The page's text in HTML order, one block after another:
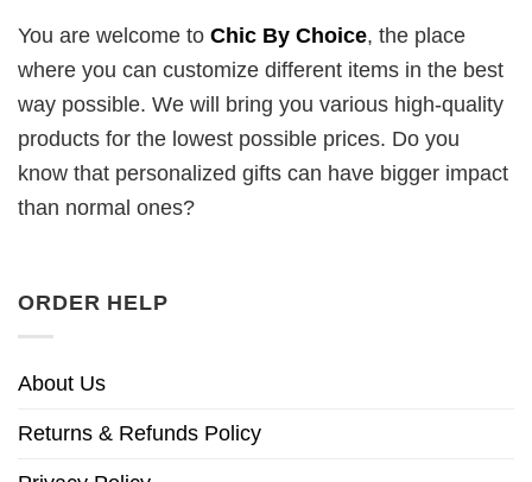
You are welcome to Chic By Choice, the place
where you can customize different items in the best
way possible. We will bring you various high-quality
products for the lowest possible prices. Do you
know that personalized gifts can have bigger impact
than normal ones?
ORDER HELP
About Us
Returns & Refunds Policy